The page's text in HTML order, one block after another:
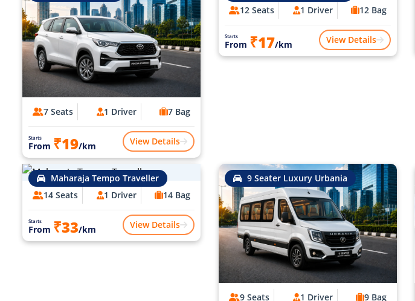
7 Seats 1 Driver 7 Bag
Starts
From ₹19/km View Details
12 Seats
1 Driver 12 Bag
Starts
From ₹17/km View Details
Maharaja Tempo Traveller
14 Seats
1 Driver 14 Bag
Starts
From ₹33/km View Details
9 Seater Luxury Urbania
9 Seats 1 Driver 9 Bag